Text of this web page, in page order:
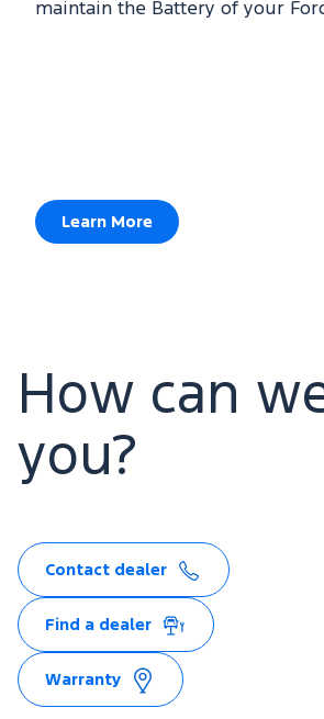
maintain the Battery of your
Learn More
How can
you?
Contact dealer
Find a dealer
Warranty